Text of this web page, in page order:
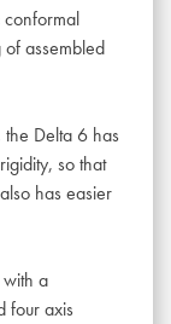
assembled
Delta 6 has
so that
has easier
a
four axis